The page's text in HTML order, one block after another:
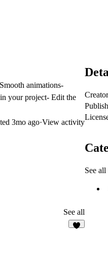
animations-
your project- Edit the
3mo ago·View activity
See all
Creator
See all